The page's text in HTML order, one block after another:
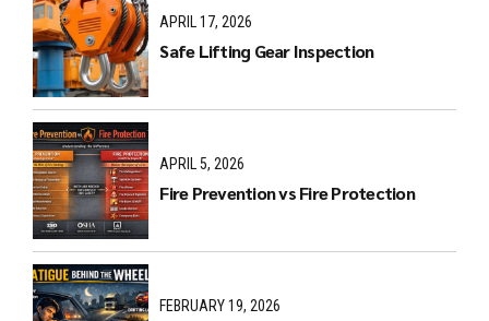
APRIL 17, 2026
Safe Lifting Gear Inspection
APRIL 5, 2026
Fire Prevention vs Fire Protection
FEBRUARY 19, 2026